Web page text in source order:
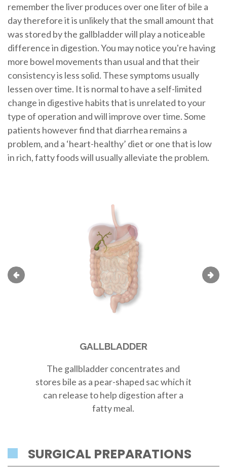
remember the liver produces over one liter of bile a
day therefore it is unlikely that the small amount that
was stored by the gallbladder will play a noticeable
difference in digestion. You may notice you're having
more bowel movements than usual and that their
consistency is less solid. These symptoms usually
lessen over time. It is normal to have a self-limited
change in digestive habits that is unrelated to your
type of operation and will improve over time. Some
patients however find that diarrhea remains a
problem, and a ‘heart-healthy’ diet or one that is low
in rich, fatty foods will usually alleviate the problem.
GALLBLADDER
The gallbladderconcentrates and
stores bile as a pear-shaped sacwhich it
can release to help digestion after a
fatty meal.
SURGICAL PREPARATIONS